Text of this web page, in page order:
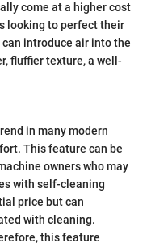
come at a higher cost
looking to perfect their
introduce air into the
fluffier texture, a well-
in many modern
This feature can be
owners who may
with self-cleaning
price but can
with cleaning.
this feature